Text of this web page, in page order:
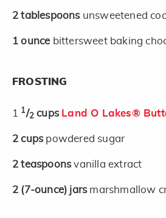
2 tablespoons unsweetened
1 ounce bittersweet baking
FROSTING
1 1/2 cups Land O Lakes®
2 cups powdered sugar
2 teaspoonsvanilla extract
2 (7-ounce) jars marshmallow